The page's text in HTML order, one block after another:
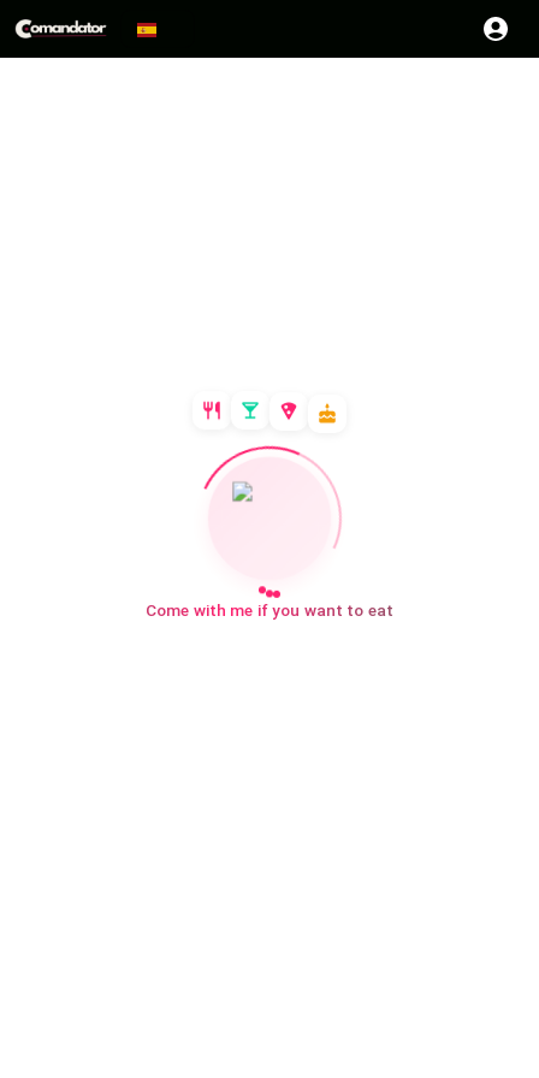
Come with me if you want to eat